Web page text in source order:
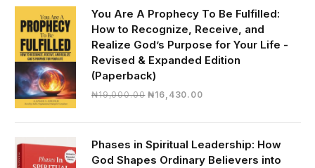
₦28,390.00.
You Are A Prophecy To Be Fulfilled:
How to Recognize, Receive, and
Realize God’s Purpose for Your Life -
Revised & Expanded Edition
(Paperback)
₦19,000.00 Original
₦19,000.00.
₦16,430.00Current
₦16,430.00.
Phases in Spiritual Leadership: How
God Shapes Ordinary Believers into